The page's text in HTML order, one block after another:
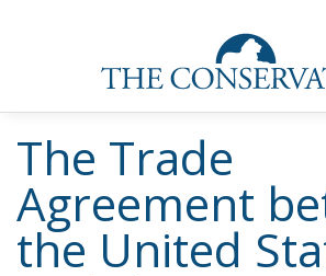
The Trade
Agreement
the United